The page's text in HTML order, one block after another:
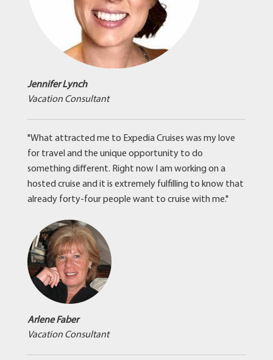
Jennifer Lynch
Vacation Consultant
"What attracted me to Expedia Cruises was my love
for travel and the unique opportunity to do
something different. Right now I am working on a
hosted cruise and it is extremely fulfilling to know that
already forty-four people want to cruise with me."
Arlene Faber
Vacation Consultant